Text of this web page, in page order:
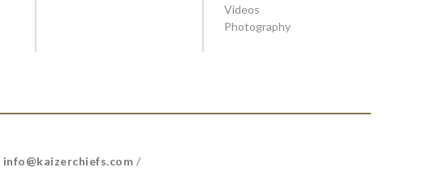
Videos
Photography
info@kaizerchiefs.com /